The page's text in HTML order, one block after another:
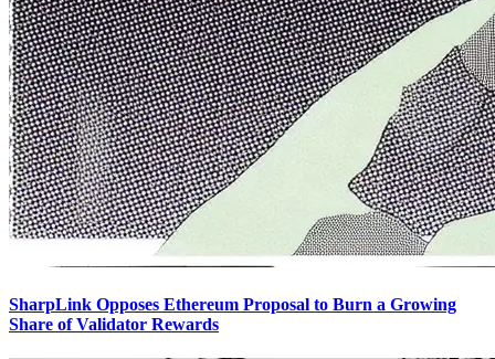
SharpLink Opposes Ethereum Proposal to Burn a Growing
Share of Validator Rewards